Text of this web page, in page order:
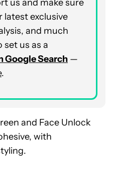
us and make sure
latest exclusive
and much
set us as a
Google Search —
.
and Face Unlock
with